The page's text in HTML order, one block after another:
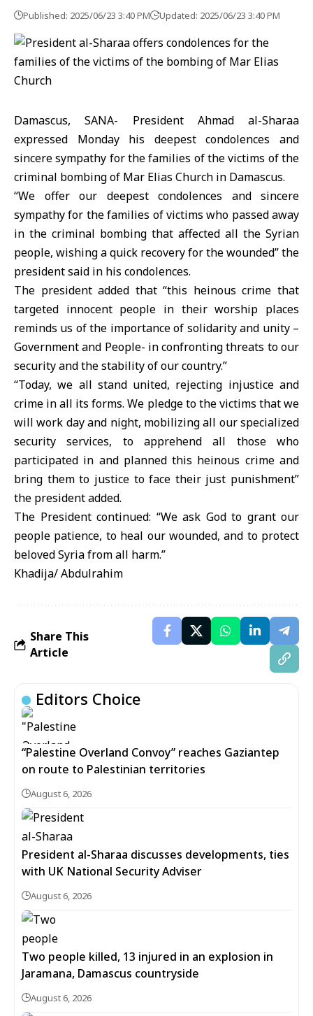
Published: 2025/06/23 3:40 PM Updated: 2025/06/23 3:40 PM
Damascus, SANA- President Ahmad al-Sharaa
expressed Monday his deepest condolences and
sincere sympathy for the families of the victims of the
criminal bombing of Mar Elias Church in Damascus.
“We offer our deepest condolences and sincere
sympathy for the families of victims who passed away
in the criminal bombing that affected all the Syrian
people, wishing a quick recovery for the wounded” the
president said in his condolences.
The president added that “this heinous crime that
targeted innocent people in their worship places
reminds us of the importance of solidarity and unity –
Government and People- in confronting threats to our
security and the stability of our country.”
“Today, we all stand united, rejecting injustice and
crime in all its forms. We pledge to the victims that we
will work day and night, mobilizing all our specialized
security services, to apprehend all those who
participated in and planned this heinous crime and
bring them to justice to face their just punishment”
the president added.
The President continued: “We ask God to grant our
people patience, to heal our wounded, and to protect
beloved Syria from all harm.”
Khadija/ Abdulrahim
Share This
Article
Editors Choice
“Palestine Overland Convoy” reaches Gaziantep
on route to Palestinian territories
August 6, 2026
President al-Sharaa discusses developments, ties
with UK National Security Adviser
August 6, 2026
Two people killed, 13 injured in an explosion in
Jaramana, Damascus countryside
August 6, 2026